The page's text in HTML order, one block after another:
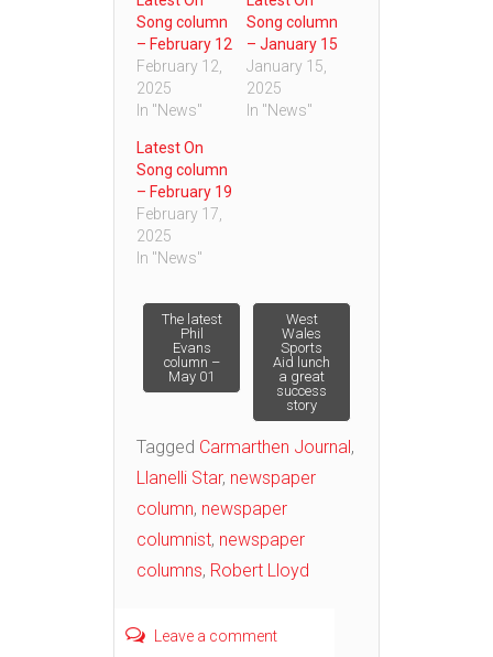
Song column
– February 12
February 12,
2025
In "News"
Song column
– January 15
January 15,
2025
In "News"
Latest On
Song column
– February 19
February 17,
2025
In "News"
Post
navigation
The latest
Phil
Evans
column –
May 01
West
Wales
Sports
Aid lunch
a great
success
story
Tagged Carmarthen Journal,
Llanelli Star, newspaper
column, newspaper
columnist, newspaper
columns, Robert Lloyd
Leave a comment